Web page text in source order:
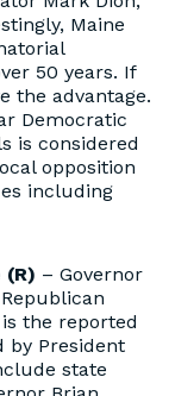
Maine
50 years. If
the advantage.
Democratic
is considered
opposition
including
(R) – Governor
the reported
by President
state